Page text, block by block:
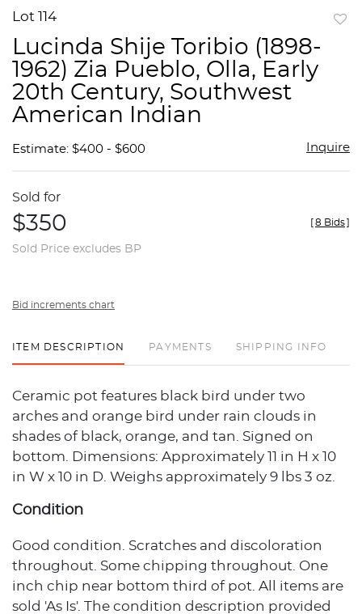
Lot 114
Lucinda Shije Toribio (1898-
1962) Zia Pueblo, Olla, Early
20th Century, Southwest
American Indian
Estimate: $400 - $600 Inquire
Sold for
$350
Sold Price excludes BP
[8 Bids]
Bid increments chart
ITEM DESCRIPTION PAYMENTS SHIPPING INFO
Ceramic pot features black bird under two
arches and orange bird under rain clouds in
shades of black, orange, and tan. Signed on
bottom. Dimensions: Approximately 11 in H x 10
in W x 10 in D. Weighs approximately 9 lbs 3 oz.
Condition
Good condition. Scratches and discoloration
throughout. Some chipping throughout. One
inch chip near bottom third of pot. All items are
sold 'As Is'. The condition description provided